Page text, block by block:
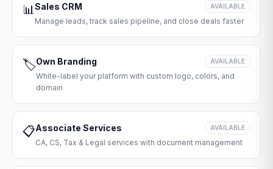
📊Sales CRM AVAILABLE
Manage leads, track sales pipeline, and close deals faster
🏷️Own Branding AVAILABLE
White-label your platform with custom logo, colors, and
domain
📋Associate Services AVAILABLE
CA, CS, Tax & Legal services with document management